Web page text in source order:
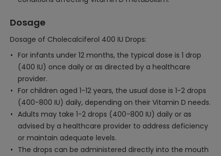
Dosage
Dosage of Cholecalciferol 400 IU Drops:
For infants under 12 months, the typical dose is 1 drop
(400 IU) once daily or as directed by a healthcare
provider.
For children aged 1-12 years, the usual dose is 1-2 drops
(400-800 IU) daily, depending on their Vitamin D needs.
Adults may take 1-2 drops (400-800 IU) daily or as
advised by a healthcare provider to address deficiency
or maintain adequate levels.
The drops can be administered directly into the mouth